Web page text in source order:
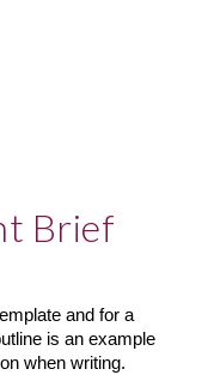
Brief
and for a
is an example
when writing.